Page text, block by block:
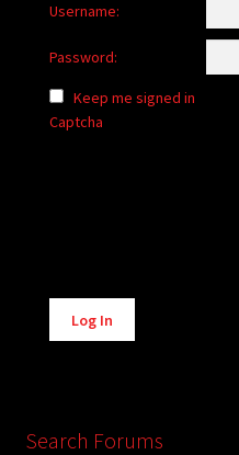
Username:
Password:
Keep me signed in
Captcha
Alternative:
Log In
Search Forums